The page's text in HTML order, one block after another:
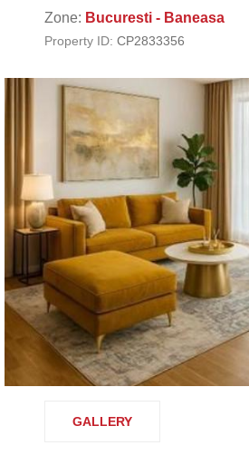
Zone: Bucuresti - Baneasa
Property ID: CP2833356
GALLERY